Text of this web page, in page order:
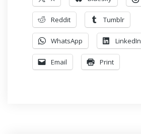
Reddit Tumblr
WhatsApp LinkedIn
Email Print